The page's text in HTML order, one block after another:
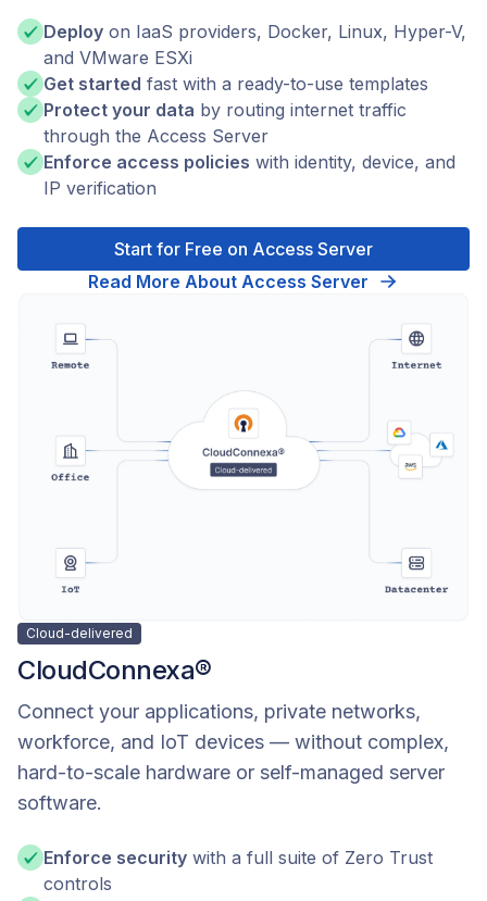
Deploy on IaaS providers, Docker, Linux, Hyper-V,
and VMware ESXi
Get started fast with a ready-to-use templates
Protect your data by routing internet traffic
through the Access Server
Enforce access policies with identity, device, and
IP verification
Start for Free on Access Server
Read More About Access Server
Cloud-delivered
CloudConnexa®
Connect your applications, private networks,
workforce, and IoT devices — without complex,
hard-to-scale hardware or self-managed server
software.
Enforce security with a full suite of Zero Trust
controls